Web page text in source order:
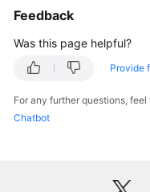
Configuration
Nodes
Feedback
Was this page helpful?
Provide
For any further questions,
Chatbot